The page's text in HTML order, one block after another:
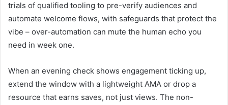
trials of qualified tooling to pre-verify audiences and
automate welcome flows, with safeguards that protect the
vibe – over-automation can mute the human echo you
need in week one.
When an evening check shows engagement ticking up,
extend the window with a lightweight AMA or drop a
resource that earns saves, not just views. The non-